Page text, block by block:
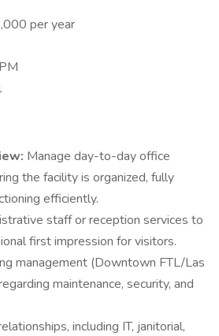
per year
Manage day-to-day office
the facility is organized, fully
efficiently.
staff or reception services to
first impression for visitors.
management (Downtown FTL/Las
maintenance, security, and
including IT, janitorial,